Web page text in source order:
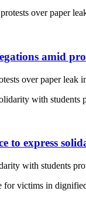
amid
over paper leak
to express
with students